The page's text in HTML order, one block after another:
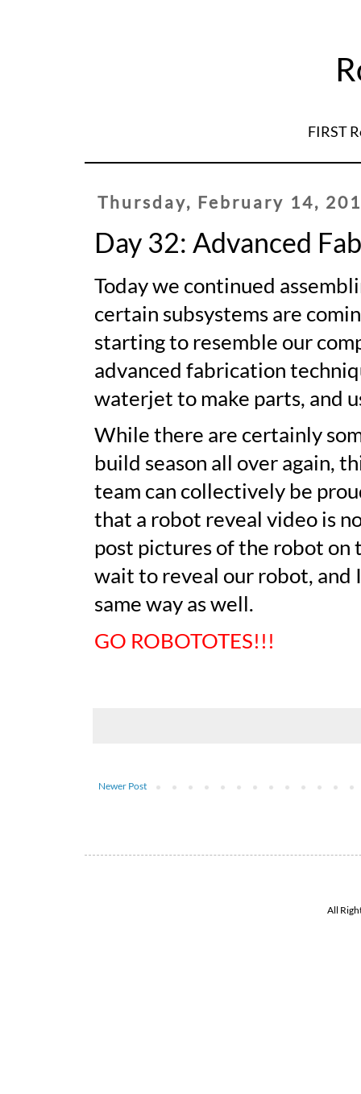
FIRST
Thursday, February 14,
Day 32: Advanced
Today we continued
certain subsystems are
starting to resemble our
advanced fabrication
waterjet to make parts, and
While there are certainly
build season all over again,
team can collectively be
that a robot reveal video is
post pictures of the robot on
wait to reveal our robot, and
same way as well.
GO ROBOTOTES!!!
Newer Post
All